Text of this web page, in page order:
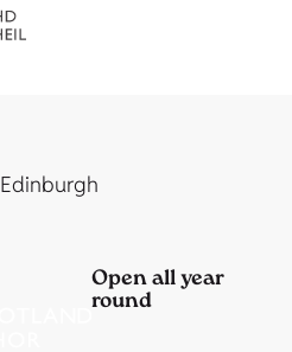
Open all year
round